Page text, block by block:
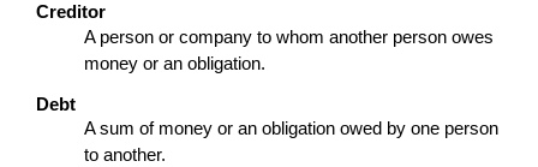
Creditor
A person or company to whom another person owes
money or an obligation.
Debt
A sum of money or an obligation owed by one person
to another.